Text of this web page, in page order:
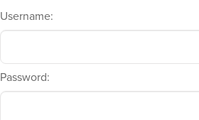
Username:
Password: